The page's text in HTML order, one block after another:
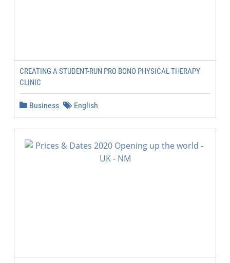
CREATING A STUDENT-RUN PRO BONO PHYSICAL THERAPY
CLINIC
Business English